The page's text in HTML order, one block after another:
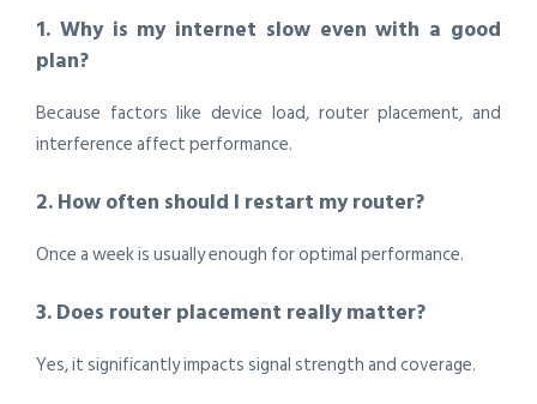
1. Why is my internet slow even with a good
plan?
Because factors like device load, router placement, and
interference affect performance.
2. How often should I restart my router?
Once a week is usually enough for optimal performance.
3. Does router placement really matter?
Yes, it significantly impacts signal strength and coverage.